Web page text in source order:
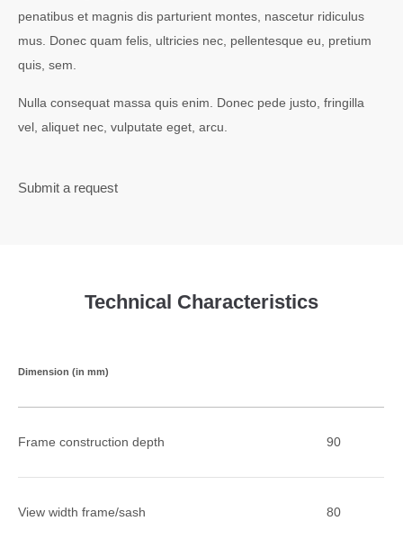
penatibus et magnis dis parturient montes, nascetur ridiculus
mus. Donec quam felis, ultricies nec, pellentesque eu, pretium
quis, sem.
Nulla consequat massa quis enim. Donec pede justo, fringilla
vel, aliquet nec, vulputate eget, arcu.
Submit a request
Technical Characteristics
Dimension (in mm)
Frame construction depth 90
View width frame/sash 80